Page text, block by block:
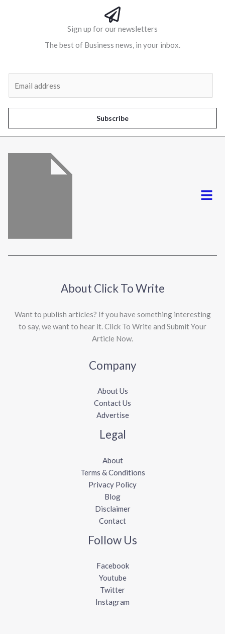
Sign up for our newsletters
The best of Business news, in your inbox.
l
*
Subscribe
Menu
About Click To Write
Want to publish articles? If you have something interesting
to say, we want to hear it. Click To Write and Submit Your
Article Now.
Company
About Us
Contact Us
Advertise
Legal
About
Terms & Conditions
Privacy Policy
Blog
Disclaimer
Contact
Follow Us
Facebook
Youtube
Twitter
Instagram